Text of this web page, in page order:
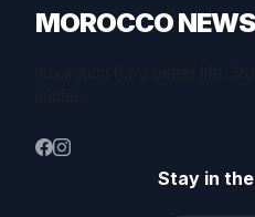
MOROCCO NEWS
Stay in